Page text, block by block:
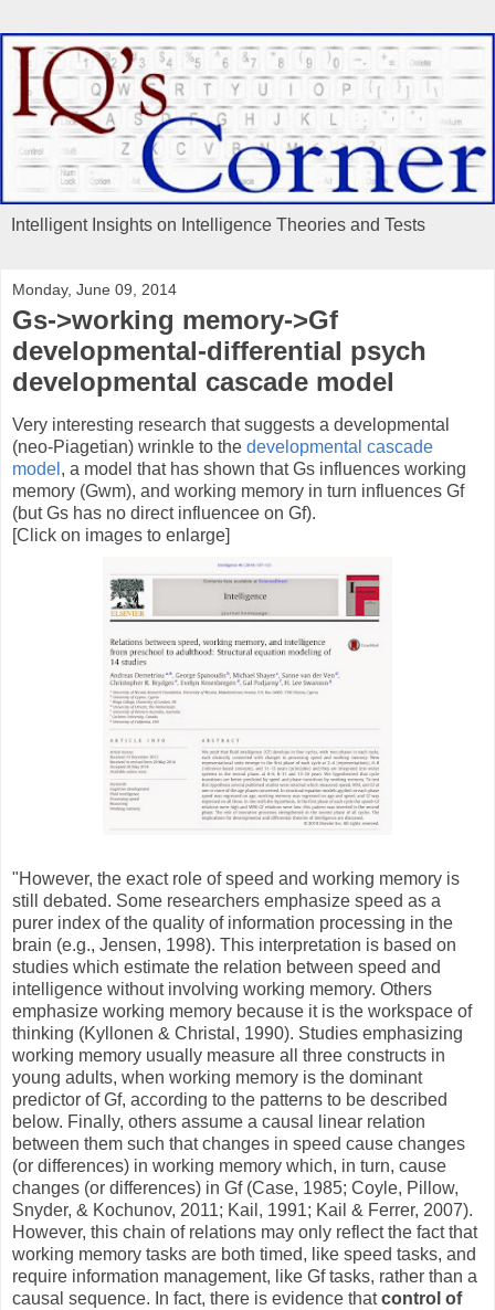
Intelligent Insights on Intelligence Theories and Tests
Monday, June 09, 2014
Gs->working memory->Gf
developmental-differential psych
developmental cascade model
Very interesting research that suggests a developmental
(neo-Piagetian) wrinkle to the developmental cascade
model , a model that has shown that Gs influences working
memory (Gwm), and working memory in turn influences Gf
(but Gs has no direct influencee on Gf).
[Click on images to enlarge]
"However, the exact role of speed and working memory is
still debated. Some researchers emphasize speed as a
purer index of the quality of information processing in the
brain (e.g., Jensen, 1998). This interpretation is based on
studies which estimate the relation between speed and
intelligence without involving working memory. Others
emphasize working memory because it is the workspace of
thinking (Kyllonen & Christal, 1990). Studies emphasizing
working memory usually measure all three constructs in
young adults, when working memory is the dominant
predictor of Gf, according to the patterns to be described
below. Finally, others assume a causal linear relation
between them such that changes in speed cause changes
(or differences) in working memory which, in turn, cause
changes (or differences) in Gf (Case, 1985; Coyle, Pillow,
Snyder, & Kochunov, 2011; Kail, 1991; Kail & Ferrer, 2007).
However, this chain of relations may only reflect the fact that
working memory tasks are both timed, like speed tasks, and
require information management, like Gf tasks, rather than a
causal sequence. In fact, there is evidence thatcontrol of